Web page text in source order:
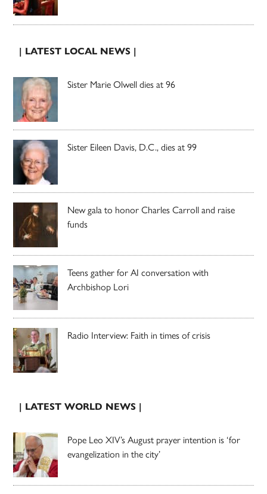
| LATEST LOCAL NEWS |
Sister Marie Olwell dies at 96
Sister Eileen Davis, D.C., dies at 99
New gala to honor Charles Carroll and raise
funds
Teens gather for AI conversation with
Archbishop Lori
Radio Interview: Faith in times of crisis
| LATEST WORLD NEWS |
Pope Leo XIV’s August prayer intention is ‘for
evangelization in the city’